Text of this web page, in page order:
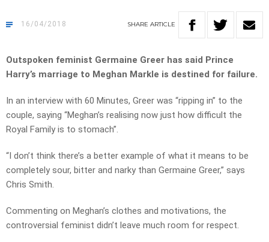
16/04/2018 SHARE ARTICLE
Outspoken feminist Germaine Greer has said Prince
Harry’s marriage to Meghan Markle is destined for failure.
In an interview with 60 Minutes, Greer was “ripping in” to the
couple, saying “Meghan’s realising now just how difficult the
Royal Family is to stomach”.
“I don’t think there’s a better example of what it means to be
completely sour, bitter and narky than Germaine Greer,” says
Chris Smith.
Commenting on Meghan’s clothes and motivations, the
controversial feminist didn’t leave much room for respect.